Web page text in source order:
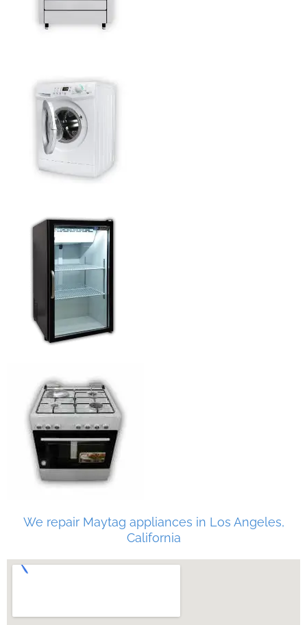
We repair Maytag appliances in Los Angeles,
California